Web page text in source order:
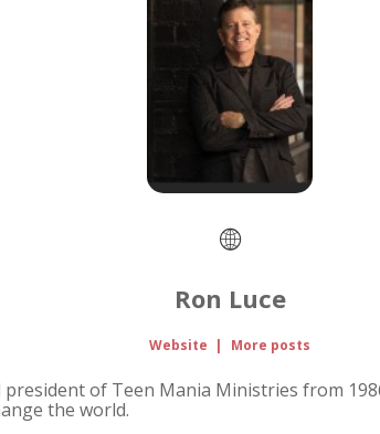
Ron Luce
Website | More posts
of Teen Mania Ministries from
the world.